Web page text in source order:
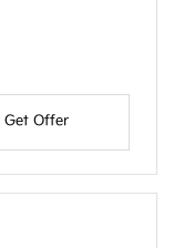
Get Offer